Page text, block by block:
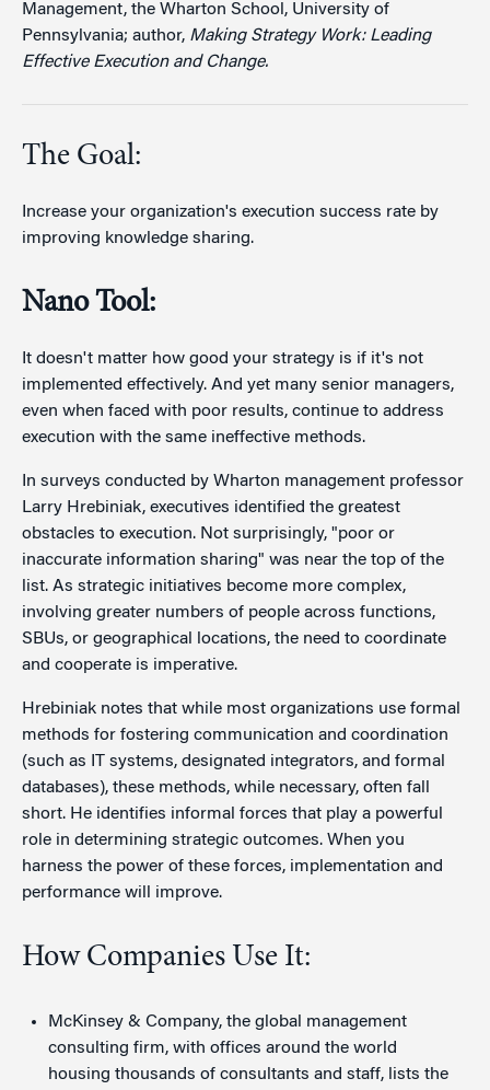
Management, the Wharton School, University of
Pennsylvania; author, Making Strategy Work: Leading
Effective Execution and Change.
The Goal:
Increase your organization's execution success rate by
improving knowledge sharing.
Nano Tool:
It doesn't matter how good your strategy is if it's not
implemented effectively. And yet many senior managers,
even when faced with poor results, continue to address
execution with the same ineffective methods.
In surveys conducted by Wharton management professor
Larry Hrebiniak, executives identified the greatest
obstacles to execution. Not surprisingly, "poor or
inaccurate information sharing" was near the top of the
list. As strategic initiatives become more complex,
involving greater numbers of people across functions,
SBUs, or geographical locations, the need to coordinate
and cooperate is imperative.
Hrebiniak notes that while most organizations use formal
methods for fostering communication and coordination
(such as IT systems, designated integrators, and formal
databases), these methods, while necessary, often fall
short. He identifies informal forces that play a powerful
role in determining strategic outcomes. When you
harness the power of these forces, implementation and
performance will improve.
How Companies Use It:
McKinsey & Company, the global management
consulting firm, with offices around the world
housing thousands of consultants and staff, lists the